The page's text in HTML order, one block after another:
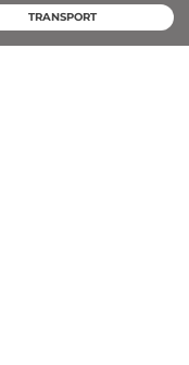
TRANSPORT